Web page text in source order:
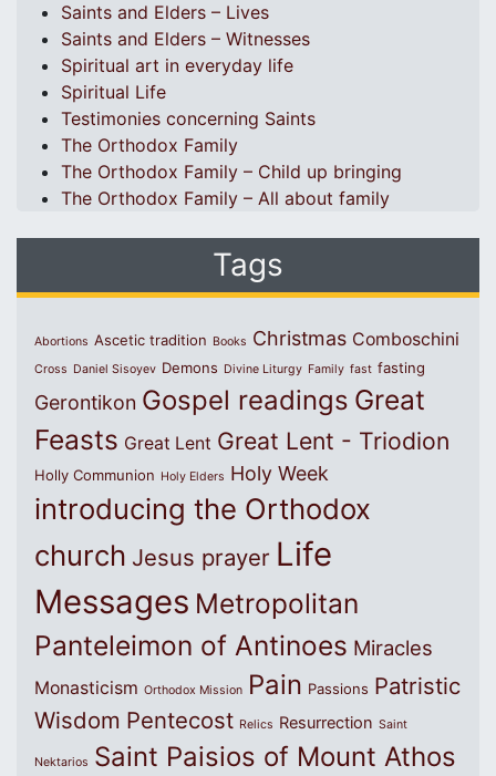
Saints and Elders – Lives
Saints and Elders – Witnesses
Spiritual art in everyday life
Spiritual Life
Testimonies concerning Saints
The Orthodox Family
The Orthodox Family – Child up bringing
The Orthodox Family – All about family
Tags
Abortions Ascetic tradition Books Christmas Comboschini
Cross Daniel Sisoyev Demons Divine Liturgy Family fast fasting
Gerontikon Gospel readings Great
Feasts Great Lent Great Lent - Triodion
Holly Communion Holy Elders Holy Week
introducing the Orthodox
church Jesus prayer Life
Messages Metropolitan
Panteleimon of Antinoes Miracles
Monasticism Orthodox Mission Pain Passions Patristic
Wisdom Pentecost Relics Resurrection Saint
Nektarios Saint Paisios of Mount Athos